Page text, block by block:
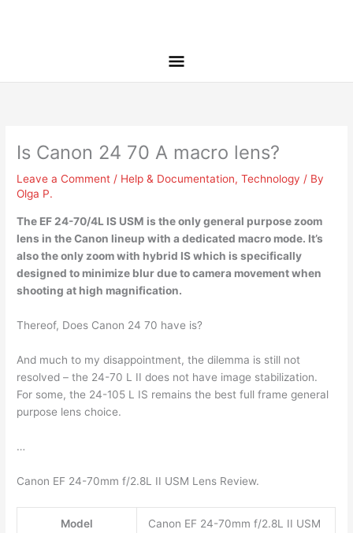
Is Canon 24 70 A macro lens?
Leave a Comment / Help & Documentation,Technology / By
Olga P.
The EF 24-70/4L IS USM is theonly general purpose zoom
lens in the Canon lineup with a dedicated macro mode. It’s
also the only zoom with hybrid IS which is specifically
designed to minimize blur due to camera movement when
shooting at high magnification.
Thereof, Does Canon 24 70 have is?
And much to my disappointment, the dilemma is still not
resolved – the 24-70 L II does not have image stabilization.
For some, the 24-105 L IS remains the best full frame general
purpose lens choice.
…
Canon EF 24-70mm f/2.8L II USM Lens Review.
Model
Canon EF 24-70mm f/2.8L II USM